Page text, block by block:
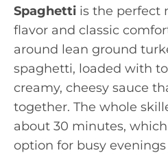
Spaghetti is the perfect
flavor and classic
around lean ground
spaghetti, loaded with
creamy, cheesy sauce
together. The whole
about 30 minutes,
option for busy